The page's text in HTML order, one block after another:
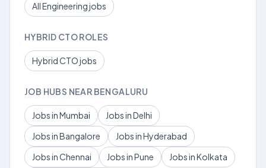
All Engineering jobs
HYBRID CTO ROLES
Hybrid CTO jobs
JOB HUBS NEAR BENGALURU
Jobs in Mumbai
Jobs in Delhi
Jobs in Bangalore
Jobs in Hyderabad
Jobs in Chennai
Jobs in Pune
Jobs in Kolkata